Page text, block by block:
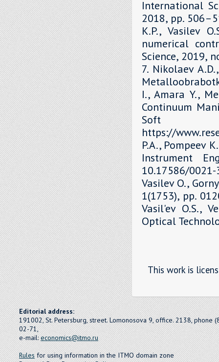
International
2018, рр.
K.P., Vasilev
numerical
Science, 2019,
7. Nikolaev
I., Amara Y.,
Continuum
Soft
https://
P.A., Pompeev
Instrument
10.17586/0021-
Vasilev O.,
1(1753), pp.
Vasil'ev O.S.,
Optical
This work is
Editorial address:
191002, St. Petersburg, street. Lomonosova 9, office. 2138, phone
02-71,
e-mail:economics@itmo.ru
Rulesfor using information in the ITMO domain zone